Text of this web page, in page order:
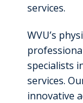
services.
WVU’s
specialists
services.
innovative